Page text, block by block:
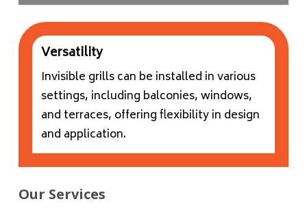
Versatility
Invisible grills can be installed in various
settings, including balconies, windows,
and terraces, offering flexibility in design
and application.
Our Services